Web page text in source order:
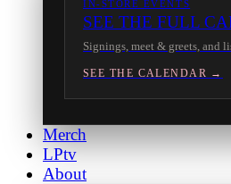
IN-STORE EVENTS
SEE THE FULL
Signings, meet & greets, and
SEE THE CALENDAR →
Merch
LPtv
About